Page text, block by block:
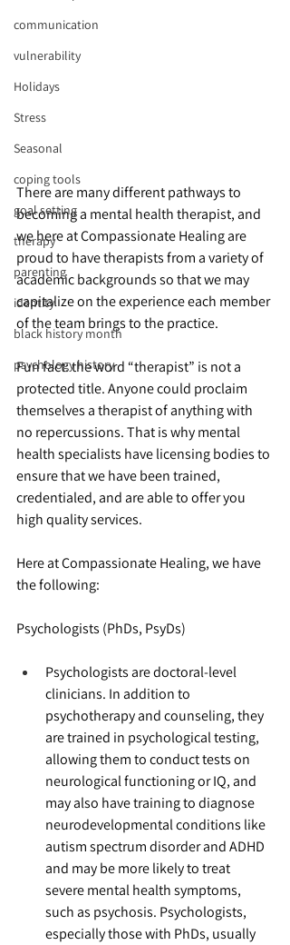
communication
vulnerability
Holidays
Stress
Seasonal
coping tools
goal setting
therapy
parenting
identity
black history month
psychology history
There are many different pathways to
becoming a mental health therapist, and
we here at Compassionate Healing are
proud to have therapists from a variety of
academic backgrounds so that we may
capitalize on the experience each member
of the team brings to the practice.
Fun fact: the word “therapist” is not a
protected title. Anyone could proclaim
themselves a therapist of anything with
no repercussions. That is why mental
health specialists have licensing bodies to
ensure that we have been trained,
credentialed, and are able to offer you
high quality services.
Here at Compassionate Healing, we have
the following:
Psychologists (PhDs, PsyDs)
Psychologists are doctoral-level
clinicians. In addition to
psychotherapy and counseling, they
are trained in psychological testing,
allowing them to conduct tests on
neurological functioning or IQ, and
may also have training to diagnose
neurodevelopmental conditions like
autism spectrum disorder and ADHD
and may be more likely to treat
severe mental health symptoms,
such as psychosis. Psychologists,
especially those with PhDs, usually